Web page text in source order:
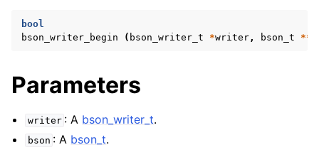
child pages in navigation
child pages in navigation
child pages in navigation
child pages in navigation
bool
bson_writer_begin
( bson_writer_t *writer, bson_t **
Parameters
writer : A bson_writer_t.
bson : A bson_t.